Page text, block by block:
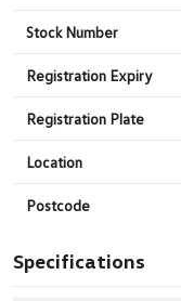
Stock Number
Registration Expiry
Registration Plate
Location
Postcode
Specifications